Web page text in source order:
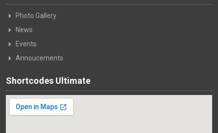
Photo Gallery
News
Events
Annoucements
Shortcodes Ultimate